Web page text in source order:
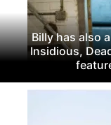
Billy has also
Insidious,